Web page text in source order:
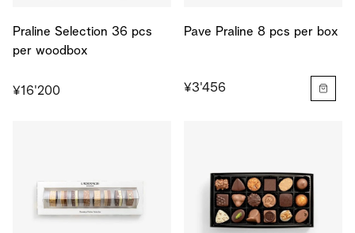
Praline Selection 36 pcs
per woodbox
¥16'200
Pave Praline 8 pcs per box
¥3'456